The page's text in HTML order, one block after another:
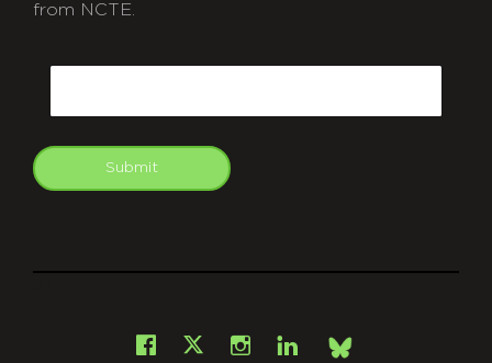
from NCTE.
Submit
Facebook
X Instagram
LinkedInBsky